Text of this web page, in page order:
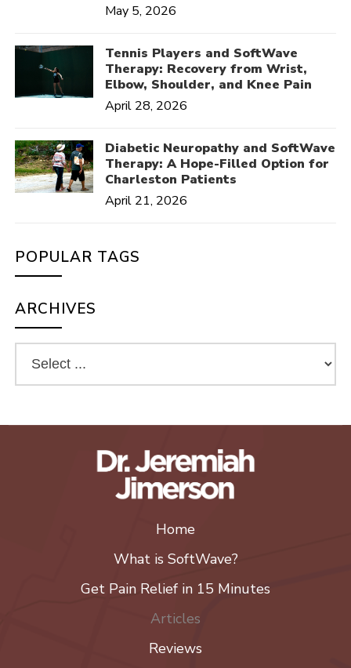
May 5, 2026
Tennis Players and SoftWave
Therapy: Recovery from Wrist,
Elbow, Shoulder, and Knee Pain
April 28, 2026
Diabetic Neuropathy and SoftWave
Therapy: A Hope-Filled Option for
Charleston Patients
April 21, 2026
POPULAR TAGS
ARCHIVES
Home
What is SoftWave?
Get Pain Relief in 15 Minutes
Articles
Reviews